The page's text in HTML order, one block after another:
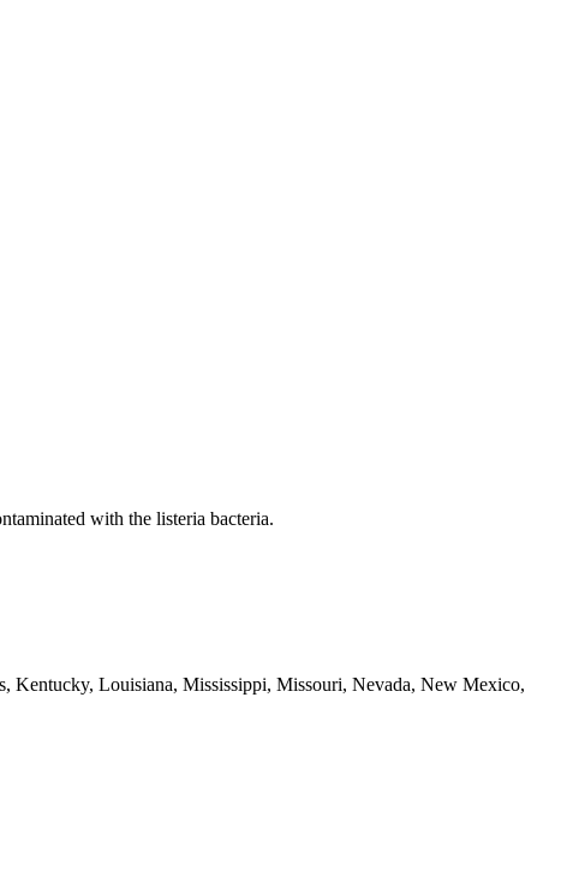
with the listeria bacteria.
Kentucky, Louisiana, Mississippi, Missouri, Nevada, New Mexico,